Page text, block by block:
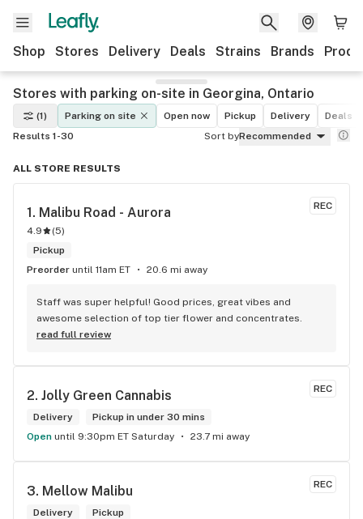
Shop Stores Delivery Deals Strains Brands
Stores with parking on-site in Georgina, Ontario
(1) Parking on site Open now Pickup Delivery
Deals
Results 1-30
Sort byRecommended
ALL STORE RESULTS
REC
1. Malibu Road - Aurora
4.9 (5)
Pickup
Preorder until 11am ET 20.6 mi away
Staff was super helpful! Good prices, great vibes and
awesome selection of top tier flower and concentrates.
read full review
REC
2. Jolly Green Cannabis
Delivery
Pickup in under 30 mins
Open until 9:30pm ET Saturday 23.7 mi away
REC
3. Mellow Malibu
Delivery
Pickup